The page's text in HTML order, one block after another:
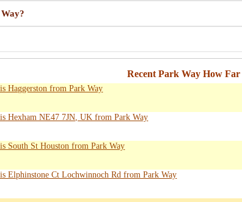
Recent Park Way How
Haggerston from Park Way
Hexham NE47 7JN, UK from Park Way
South St Houston from Park Way
Elphinstone Ct Lochwinnoch Rd from Park Way